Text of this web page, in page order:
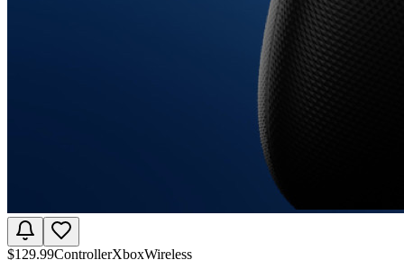
$129.99ControllerXboxWireless